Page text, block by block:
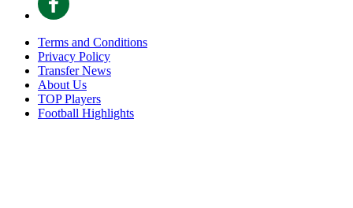
Terms and Conditions
Privacy Policy
Transfer News
About Us
TOP Players
Football Highlights